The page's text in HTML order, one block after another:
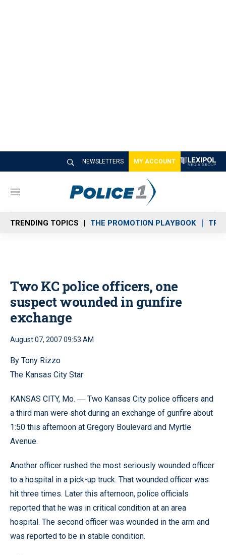
NEWSLETTERS MY ACCOUNT
M
n
u
TRENDING TOPICS THE PROMOTION PLAYBOOK
Two KC police officers, one
suspect wounded in gunfire
exchange
August 07, 2007 09:53 AM
By Tony Rizzo
The Kansas City Star
KANSAS CITY, Mo. — Two Kansas City police officers and
a third man were shot during an exchange of gunfire about
1:50 this afternoon at Gregory Boulevard and Myrtle
Avenue.
Another officer rushed the most seriously wounded officer
to a hospital in a pick-up truck. That wounded officer was
hit three times. Later this afternoon, police officials
reported that he was in critical condition at an area
hospital. The second officer was wounded in the arm and
was reported to be in stable condition.